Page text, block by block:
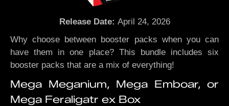
Release Date: April 24, 2026
Why choose between booster packs when you can
have them in one place? This bundle includes six
booster packs that are a mix of everything!
Mega Meganium, Mega Emboar, or
Mega Feraligatr ex Box